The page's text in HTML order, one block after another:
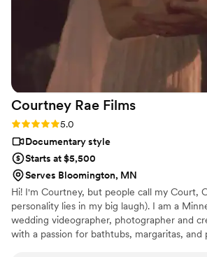
Courtney Rae Films
Rating: 5.0 (2 reviews)
5.0
Documentary style
Starts at $5,500
Serves Bloomington, MN
Hi! I'm Courtney, but people call my Court,
personality lies in my big laugh). I am a
wedding videographer, photographer and
with a passion for bathtubs, margaritas, and